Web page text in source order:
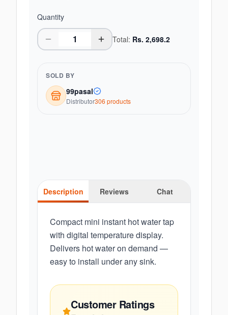
Quantity
Total: Rs. 2,698.2
SOLD BY
99pasal
Distributor306 products
Description Reviews Chat
Compact mini instant hot water tap
with digital temperature display.
Delivers hot water on demand —
easy to install under any sink.
Customer Ratings